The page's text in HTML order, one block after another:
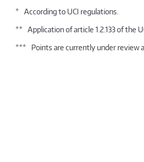
* According to UCI regulations.
** Application of article 1.2.133 of the
*** Points are currently under review